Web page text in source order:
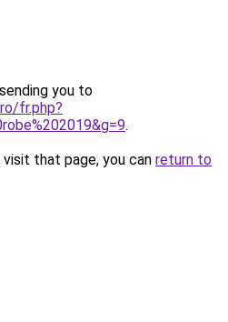
you to
fr.php?
.
that page, you can return to